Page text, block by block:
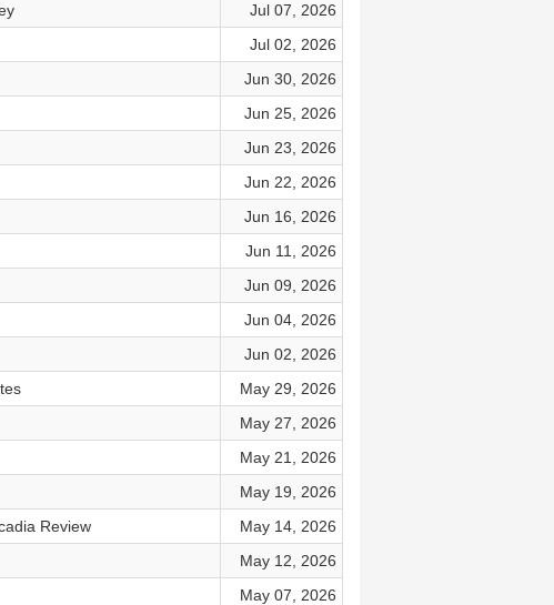
Jul 07, 2026
Jul 02, 2026
Jun 30, 2026
Jun 25, 2026
Jun 23, 2026
Jun 22, 2026
Jun 16, 2026
Jun 11, 2026
Jun 09, 2026
Jun 04, 2026
Jun 02, 2026
May 29, 2026
May 27, 2026
May 21, 2026
May 19, 2026
Review
May 14, 2026
May 12, 2026
May 07, 2026